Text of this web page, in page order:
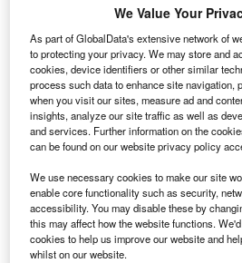
talian securities regulator
le Società e la Borsa (Consob)
Investment Authority, the
fund, has acquired a 2.01%
aerospace company Finmeccanica.
As per Italian securities
required to notify Consob once
any given company.
We Value Your
As part of GlobalData's extensive network of
to protecting your privacy. We may store and
cookies, device identifiers or other similar
process such data to enhance site navigation,
when you visit our sites, measure ad and
insights, analyze our site traffic as well as
and services. Further information on the
can be found on our website privacy policy
We use necessary cookies to make our site
enable core functionality such as security,
accessibility. You may disable these by
this may affect how the website functions.
cookies to help us improve our website and
whilst on our website.